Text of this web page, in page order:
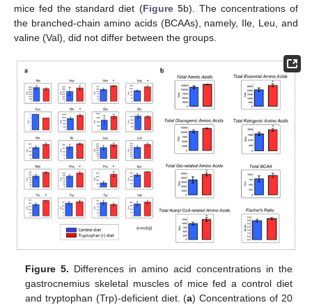
mice fed the standard diet (Figure 5b). The concentrations of
the branched-chain amino acids (BCAAs), namely, Ile, Leu, and
valine (Val), did not differ between the groups.
Figure 5. Differences in amino acid concentrations in the
gastrocnemius skeletal muscles of mice fed a control diet
and tryptophan (Trp)-deficient diet. (a) Concentrations of 20